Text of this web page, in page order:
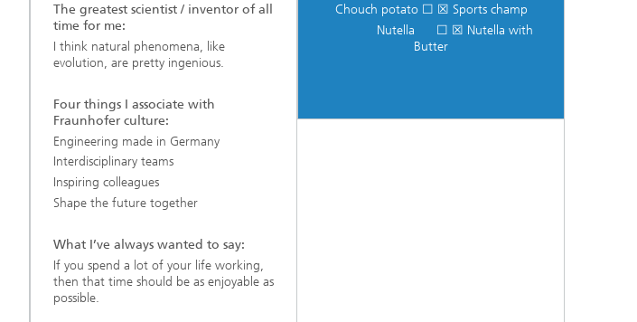
The greatest scientist / inventor of all
time for me:
I think natural phenomena, like
evolution, are pretty ingenious.
Four things I associate with
Fraunhofer culture:
Engineering made in Germany
Interdisciplinary teams
Inspiring colleagues
Shape the future together
What I’ve always wanted to say:
If you spend a lot of your life working,
then that time should be as enjoyable as
possible.
Chouch potato ☐ ☒ Sports champ
Nutella ☐ ☒ Nutella with
Butter